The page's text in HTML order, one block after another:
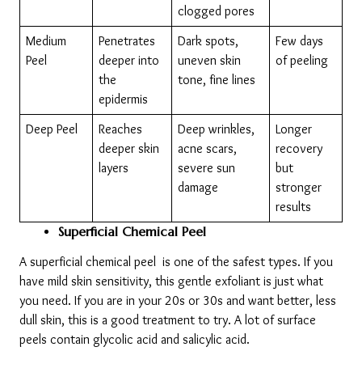
clogged pores
Medium
Peel
Penetrates
deeper into
the
epidermis
Dark spots,
uneven skin
tone, fine lines
Few days
of peeling
Deep Peel
Reaches
deeper skin
layers
Deep wrinkles,
acne scars,
severe sun
damage
Longer
recovery
but
stronger
results
Superficial Chemical Peel
A superficial chemical peel  is one of the safest types. If you
have mild skin sensitivity, this gentle exfoliant is just what
you need. If you are in your 20s or 30s and want better, less
dull skin, this is a good treatment to try. A lot of surface
peels contain glycolic acid and salicylic acid.